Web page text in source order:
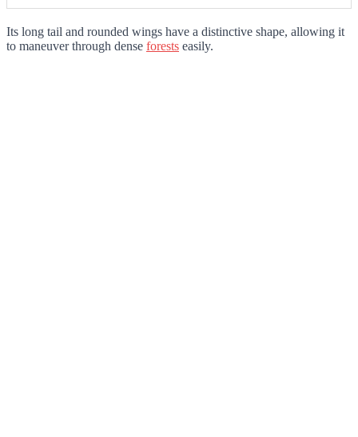
Its long tail and rounded wings have a distinctive shape, allowing it
to maneuver through dense forests easily.